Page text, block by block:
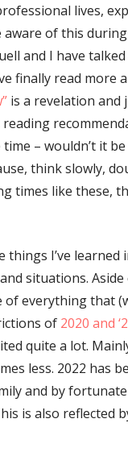
lives,
aware of this
and I have
finally read more
is a revelation and
– wouldn’t it
think slowly,
times like these,
things I’ve
situations.
of everything that
of 2020 and
quite a lot.
less. 2022 has
and by
is also reflected